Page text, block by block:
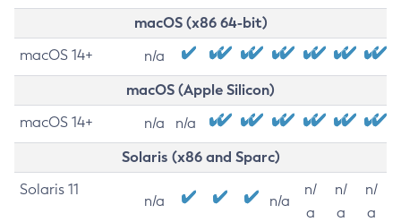
macOS (x86 64-bit)
macOS 14+ n/a
macOS (Apple Silicon)
macOS 14+ n/a n/a
Solaris (x86 and Sparc)
Solaris 11
n/a n/a
n/
a
n/
a
n/
a